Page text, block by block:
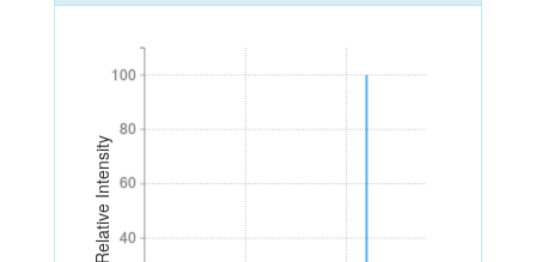
Relative Intensity 40
60
80
100
40
60
80
100